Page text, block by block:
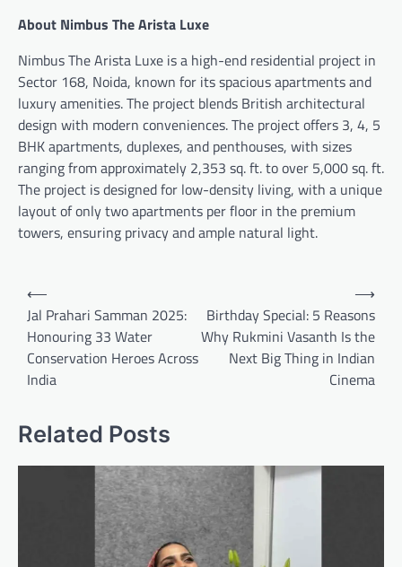
About Nimbus The Arista Luxe
Nimbus The Arista Luxe is a high-end residential project in
Sector 168, Noida, known for its spacious apartments and
luxury amenities. The project blends British architectural
design with modern conveniences. The project offers 3, 4, 5
BHK apartments, duplexes, and penthouses, with sizes
ranging from approximately 2,353 sq. ft. to over 5,000 sq. ft.
The project is designed for low-density living, with a unique
layout of only two apartments per floor in the premium
towers, ensuring privacy and ample natural light.
Post
navigation
⟵
Jal Prahari Samman 2025:
Honouring 33 Water
Conservation Heroes Across
India
Birthday Special: 5 Reasons
Why Rukmini Vasanth Is the
Next Big Thing in Indian
Cinema
⟶
Related Posts